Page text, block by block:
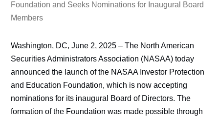
Foundation and Seeks Nominations for Inaugural Board
Members
Washington, DC, June 2, 2025 – The North American
Securities Administrators Association (NASAA) today
announced the launch of the NASAA Investor Protection
and Education Foundation, which is now accepting
nominations for its inaugural Board of Directors. The
formation of the Foundation was made possible through